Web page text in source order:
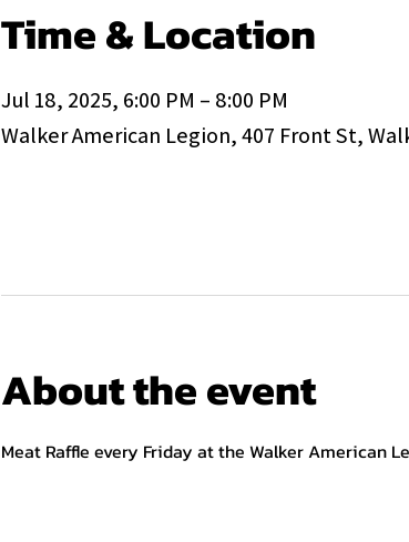
Time & Location
Jul 18, 2025, 6:00 PM – 8:00 PM
Walker American Legion, 407 Front St,
About the event
Meat Raffle every Friday at the Walker American